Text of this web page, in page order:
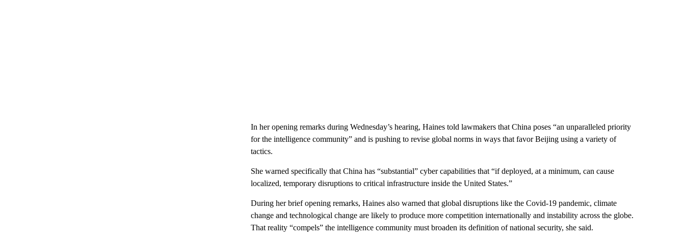
In her opening remarks during Wednesday’s hearing, Haines told lawmakers that China poses “an unparalleled priority
for the intelligence community” and is pushing to revise global norms in ways that favor Beijing using a variety of
tactics.
She warned specifically that China has “substantial” cyber capabilities that “if deployed, at a minimum, can cause
localized, temporary disruptions to critical infrastructure inside the United States.”
During her brief opening remarks, Haines also warned that global disruptions like the Covid-19 pandemic, climate
change and technological change are likely to produce more competition internationally and instability across the globe.
That reality “compels” the intelligence community must broaden its definition of national security, she said.